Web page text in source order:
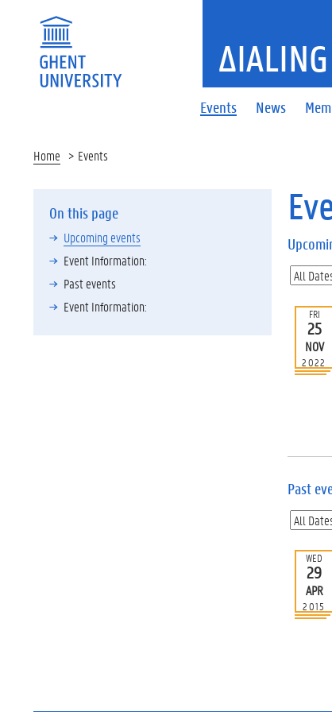
Events News
ΔIALING
Home Events
On this page
Upcoming events
Event Information:
Past events
Event Information:
FRI
25
NOV
2022
Past
WED
29
APR
2015